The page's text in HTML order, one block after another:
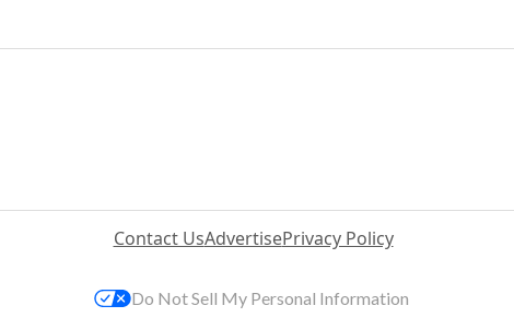
Contact UsAdvertisePrivacy Policy
Do Not Sell My Personal Information